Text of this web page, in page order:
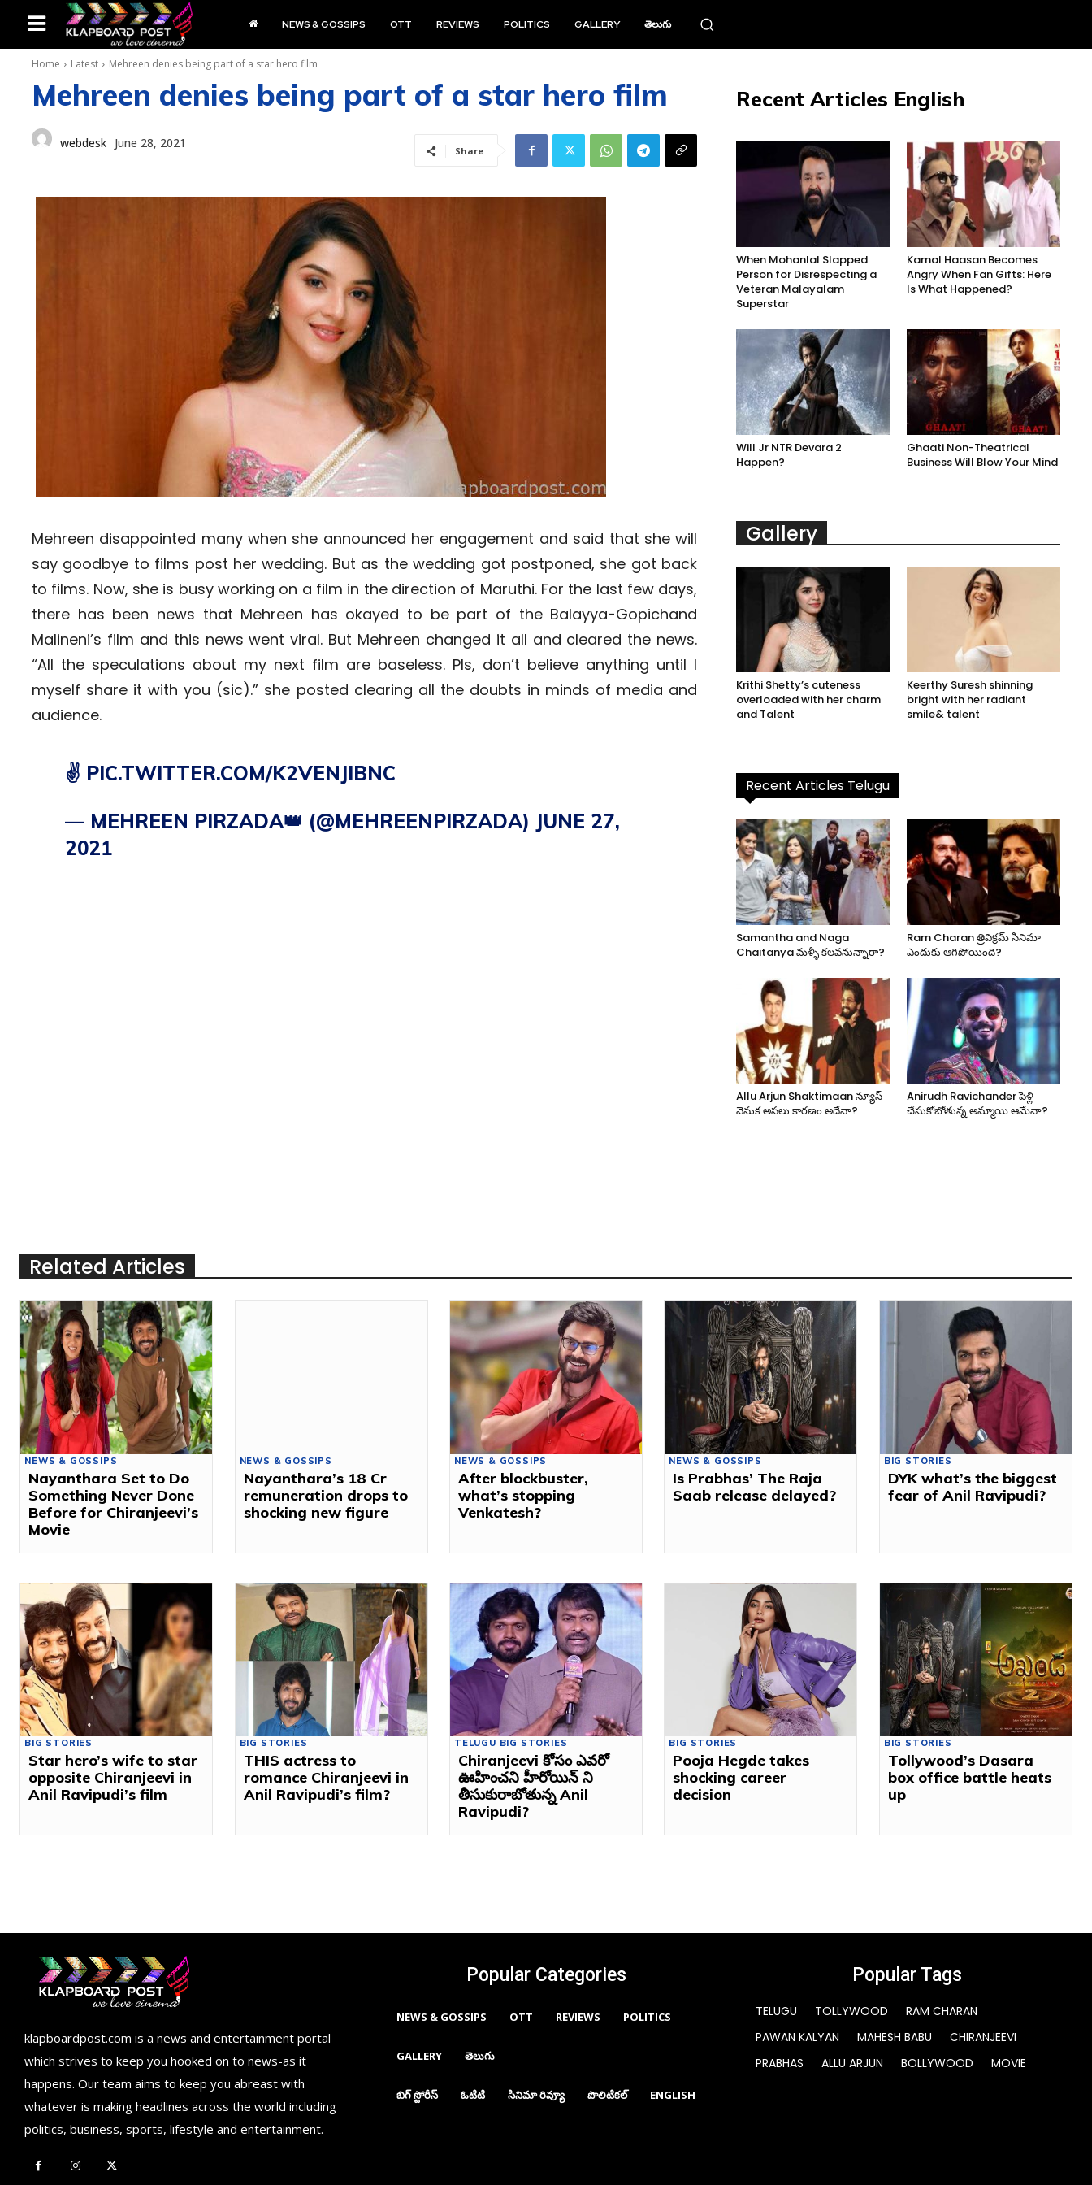
NEWS & GOSSIPS OTT REVIEWS POLITICS GALLERY తెలుగు
Home Latest Mehreen denies being part of a star hero film
Mehreen denies being part of a star hero film
webdesk June 28, 2021
Share
Mehreen disappointed many when she announced her engagement and said that she will
say goodbye to films post her wedding. But as the wedding got postponed, she got back
to films. Now, she is busy working on a film in the direction of Maruthi. For the last few days,
there has been news that Mehreen has okayed to be part of the Balayya-Gopichand
Malineni’s film and this news went viral. But Mehreen changed it all and cleared the news.
“All the speculations about my next film are baseless. Pls, don’t believe anything until I
myself share it with you (sic).” she posted clearing all the doubts in minds of media and
audience.
✌️ PIC.TWITTER.COM/K2VENJIBNC
— MEHREEN PIRZADA👑 (@MEHREENPIRZADA) JUNE 27,
2021
Recent Articles English
When Mohanlal Slapped
Person for Disrespecting a
Veteran Malayalam
Superstar
Kamal Haasan Becomes
Angry When Fan Gifts: Here
Is What Happened?
Will Jr NTR Devara 2
Happen?
Ghaati Non-Theatrical
Business Will Blow Your Mind
Gallery
Krithi Shetty’s cuteness
overloaded with her charm
and Talent
Keerthy Suresh shinning
bright with her radiant
smile& talent
Recent Articles Telugu
Samantha and Naga
Chaitanya మళ్ళీ కలవనున్నారా?
Ram Charan త్రివిక్రమ్ సినిమా
ఎందుకు ఆగిపోయింది?
Allu Arjun Shaktimaan న్యూస్
వెనుక అసలు కారణం అదేనా?
Anirudh Ravichander పెళ్లి
చేసుకోబోతున్న అమ్మాయి ఆమేనా?
Related Articles
NEWS & GOSSIPS
Nayanthara Set to Do
Something Never Done
Before for Chiranjeevi’s
Movie
NEWS & GOSSIPS
Nayanthara’s ₹18 Cr
remuneration drops to
shocking new figure
NEWS & GOSSIPS
After blockbuster,
what’s stopping
Venkatesh?
NEWS & GOSSIPS
Is Prabhas’ The Raja
Saab release delayed?
BIG STORIES
DYK what’s the biggest
fear of Anil Ravipudi?
BIG STORIES
Star hero’s wife to star
opposite Chiranjeevi in
Anil Ravipudi’s film
BIG STORIES
THIS actress to
romance Chiranjeevi in
Anil Ravipudi’s film?
TELUGU BIG STORIES
Chiranjeevi కోసం ఎవరో
ఊహించని హీరోయిన్ ని
తీసుకురాబోతున్న Anil
Ravipudi?
BIG STORIES
Pooja Hegde takes
shocking career
decision
BIG STORIES
Tollywood’s Dasara
box office battle heats
up
klapboardpost.com is a news and entertainment portal
which strives to keep you hooked on to news-as it
happens. Our team aims to keep you abreast with
whatever is making headlines across the world including
politics, business, sports, lifestyle and entertainment.
Popular Categories
NEWS & GOSSIPS OTT REVIEWS POLITICS
GALLERY తెలుగు
బిగ్ స్టోరీస్ ఓటిటి సినిమా రివ్యూ పొలిటికల్ ENGLISH
Popular Tags
TELUGU TOLLYWOOD
RAM CHARAN
PAWAN KALYAN
MAHESH BABU
CHIRANJEEVI
PRABHAS
ALLU ARJUN BOLLYWOOD MOVIE